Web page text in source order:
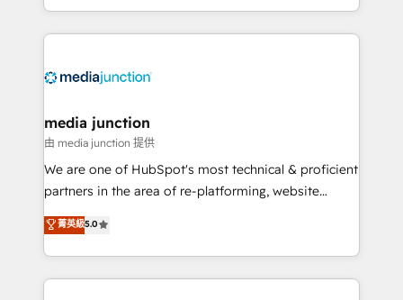
and customer success strategies, utilizing RevOps
methodologies. As Latin America's largest HubSpot
offer unparalleled insights. Operating in five
Mexico, USA, and Portugal—we've executed over a
hundred successful operations. Our approach,
rooted in RevOps principles, integrates analysis,
training, planning, and qualification. Leveraging
inbound marketing tactics, we focus on
understanding, nurturing, and converting leads.
media junction
由 media junction 提供
We are one of HubSpot's most technical & proficient
partners in the area of re-platforming, website
design & development. We specialize in multi-hub
implementations for mid-market & enterprise
companies. We are woman-owned, powered by
coffee, and we ❤️ dogs. We produce award-winning
菁英級5.0